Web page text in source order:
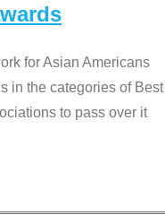
for Asian Americans
in the categories of Best
to pass over it